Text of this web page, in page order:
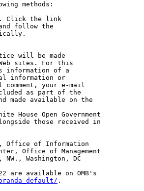
methods:
. Click the link
follow the
will be made
sites. For this
information of a
information or
your e-mail
as part of the
made available on the
House Open Government
those received in
Office of Information
Office of Management
NW., Washington, DC
are available on OMB's
.